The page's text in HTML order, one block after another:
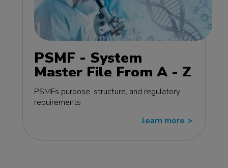
PSMF - System
Master File From A - Z
MasterClass - EU
edition
PSMFs purpose, structure, and regulatory
requirements
learn more >>